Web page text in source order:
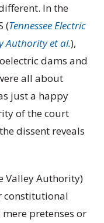
In the
(Tennessee Electric
Authority et al.),
dams and
all about
just a happy
of the court
dissent reveals
Valley Authority)
constitutional
pretenses or